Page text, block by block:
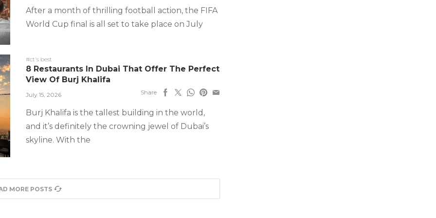
After a month of thrilling football action, the FIFA
World Cup final is all set to take place on July
#ct's best
8 Restaurants In Dubai That Offer The Perfect
View Of Burj Khalifa
July 15, 2026 Share
Burj Khalifa is the tallest building in the world,
and it’s definitely the crowning jewel of Dubai’s
skyline. With the
MORE POSTS